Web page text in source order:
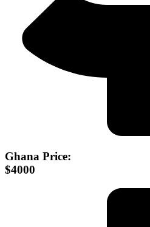
Ghana Price:
$4000